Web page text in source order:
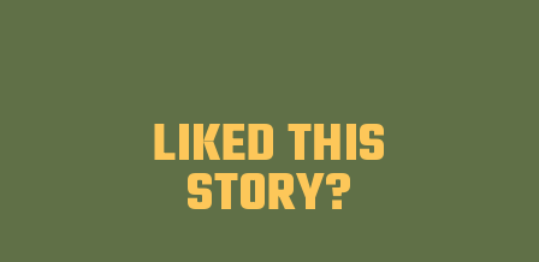
LIKED THIS
STORY?